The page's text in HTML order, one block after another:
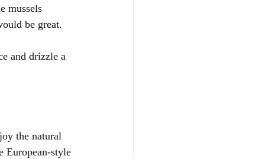
mussels
be great.
and drizzle a
the natural
European-style